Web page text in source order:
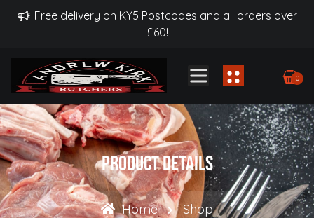
Free delivery on KY5 Postcodes and all orders over
£60!
0
Product Details
Home
Shop